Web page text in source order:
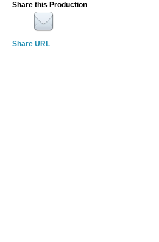
Share this Production
Share URL